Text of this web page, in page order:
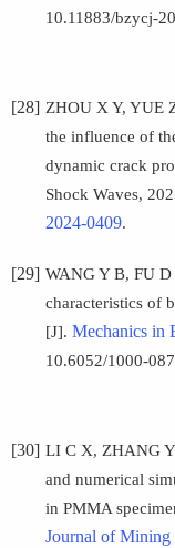
10.11883/bzycj-
[28] ZHOU X Y, YUE
the influence of
dynamic crack
Shock Waves,
2024-0409.
[29] WANG Y B, FU
characteristics of
[J]. Mechanics in
10.6052/1000-
[30] LI C X, ZHANG
and numerical
in PMMA
Journal of Mining